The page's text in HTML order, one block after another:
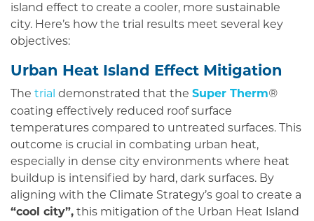
island effect to create a cooler, more sustainable
city. Here’s how the trial results meet several key
objectives:
Urban Heat Island Effect Mitigation
The trial demonstrated that the Super Therm®
coating effectively reduced roof surface
temperatures compared to untreated surfaces. This
outcome is crucial in combating urban heat,
especially in dense city environments where heat
buildup is intensified by hard, dark surfaces. By
aligning with the Climate Strategy’s goal to create a
“cool city”, this mitigation of the Urban Heat Island